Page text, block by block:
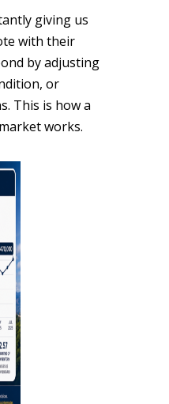
giving us
with their
by adjusting
or
This is how a
works.